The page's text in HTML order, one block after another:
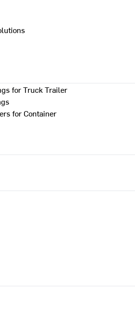
for Truck Trailer
for Container